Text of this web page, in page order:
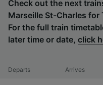
Check out the next
Marseille St-Charles
For the full train
later time or date, click
Departs Arrives